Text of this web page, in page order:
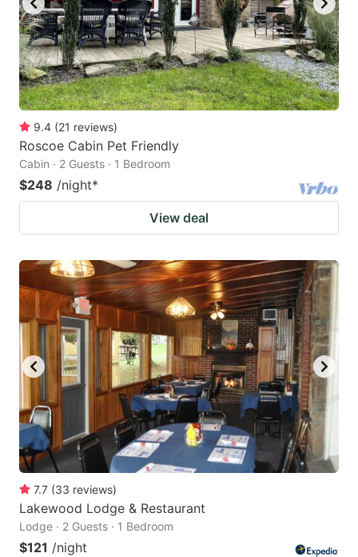
9.4 (21 reviews)
Roscoe Cabin Pet Friendly
Cabin · 2 Guests · 1 Bedroom
$248 /night*
View deal
7.7 (33 reviews)
Lakewood Lodge & Restaurant
Lodge · 2 Guests · 1 Bedroom
$121 /night